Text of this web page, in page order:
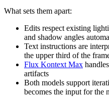
What sets them apart:
Edits respect existing
and shadow angles
Text instructions are
the upper third of the
Flux Kontext Max
artifacts
Both models support
becomes the input for the